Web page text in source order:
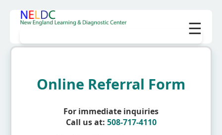
☰
Online Referral Form
For immediate inquiries
Call us at: 508-717-4110